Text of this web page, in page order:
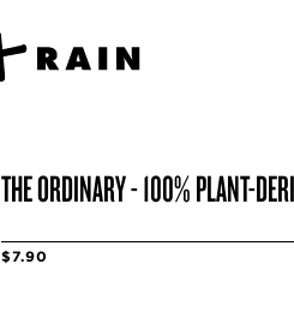
THE ORDINARY - 100% PLANT-
$7.90